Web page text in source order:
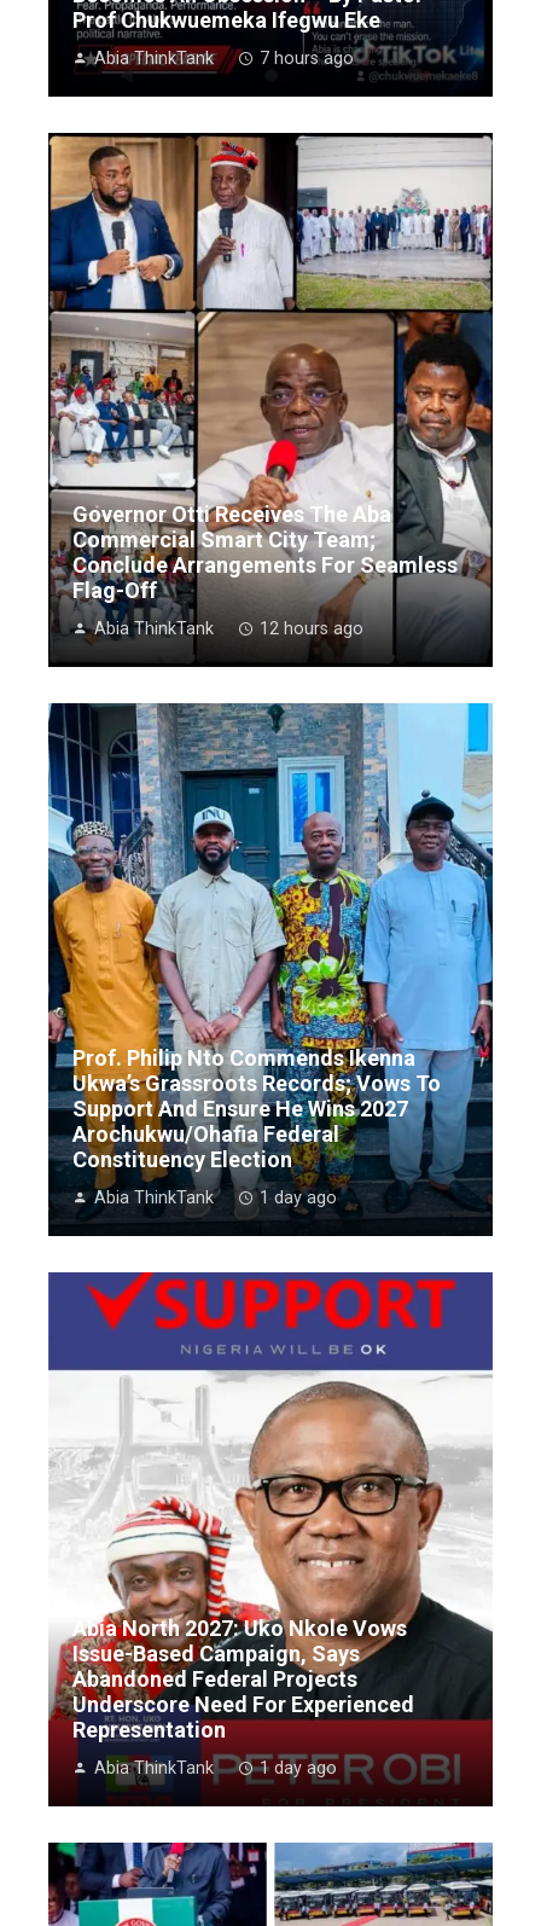
Prof Chukwuemeka Ifegwu Eke
Abia ThinkTank 7 hours ago
Governor Otti Receives The Aba
Commercial Smart City Team;
Conclude Arrangements For Seamless
Flag-Off
Abia ThinkTank 12 hours ago
Prof. Philip Nto Commends Ikenna
Ukwa’s Grassroots Records; Vows To
Support And Ensure He Wins 2027
Arochukwu/Ohafia Federal
Constituency Election
Abia ThinkTank 1 day ago
Abia North 2027: Uko Nkole Vows
Issue-Based Campaign, Says
Abandoned Federal Projects
Underscore Need For Experienced
Representation
Abia ThinkTank 1 day ago